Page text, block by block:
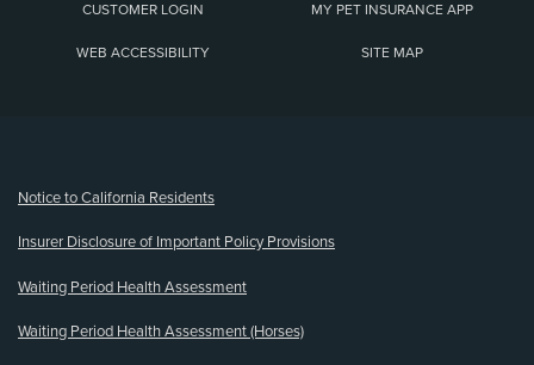
CUSTOMER LOGIN MY PET INSURANCE APP
WEB ACCESSIBILITY SITE MAP
Notice to California Residents
Insurer Disclosure of Important Policy Provisions
Waiting Period Health Assessment
Waiting Period Health Assessment (Horses)